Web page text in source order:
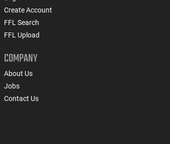
Create Account
FFL Search
FFL Upload
COMPANY
About Us
Jobs
Contact Us